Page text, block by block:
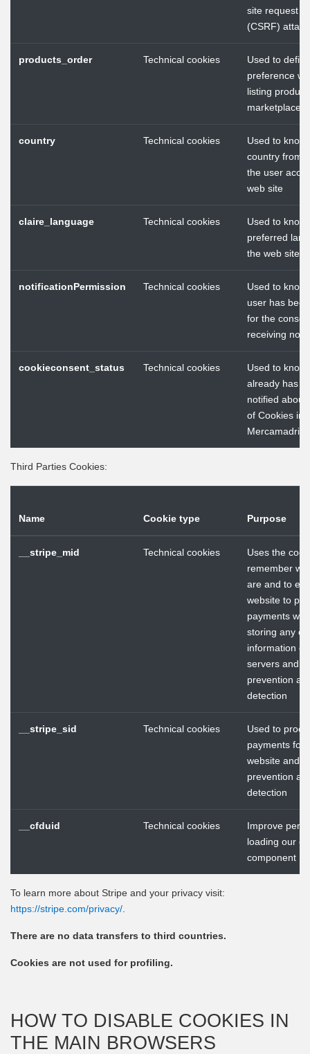
site request
(CSRF)
products_order Technical cookies
Used to
preference
listing
marketplace
country Technical cookies
Used to know
country from
the user
web site
claire_language Technical cookies
Used to know
preferred
the web site
notificationPermission Technical cookies
Used to know
user has
for the
receiving
cookieconsent_status Technical cookies
Used to know
already has
notified about
of Cookies in
Mercamadrid
Third Parties Cookies:
Name Cookie type Purpose
__stripe_mid Technical cookies
Uses the
remember
are and to
website to
payments
storing any
information
servers and
prevention
detection
__stripe_sid Technical cookies
Used to
payments for
website and
prevention
detection
__cfduid Technical cookies
Improve
loading our
component
To learn more about Stripe and your privacy visit:
https://stripe.com/privacy/
There are no data transfers to third countries.
Cookies are not used for profiling.
HOW TO DISABLE COOKIES IN
THE MAIN BROWSERS